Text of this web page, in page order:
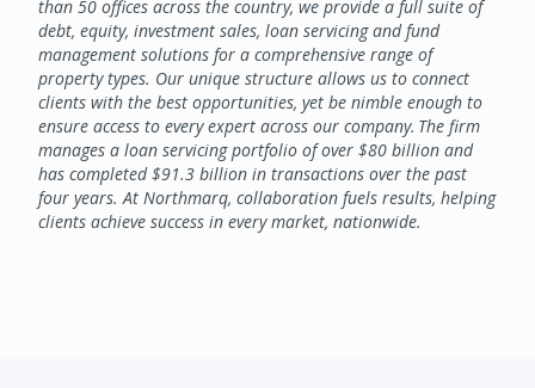
than 50 offices across the country, we provide a full suite of
debt, equity, investment sales, loan servicing and fund
management solutions for a comprehensive range of
property types. Our unique structure allows us to connect
clients with the best opportunities, yet be nimble enough to
ensure access to every expert across our company. The firm
manages a loan servicing portfolio of over $80 billion and
has completed $91.3 billion in transactions over the past
four years. At Northmarq, collaboration fuels results, helping
clients achieve success in every market, nationwide.